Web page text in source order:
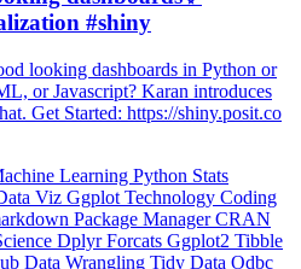
looking dashboards in Python or
or Javascript? Karan introduces
Get Started: https://shiny.posit.co
LearningPythonStats
Package Manager
DplyrForcatsGgplot2
Tibble
Data WranglingTidy DataOdbc
GtLazy EvaluationTidymodels
EducationRStatsOpen Source